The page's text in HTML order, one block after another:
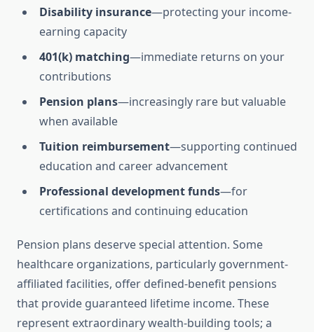
Disability insurance—protecting your income-
earning capacity
401(k) matching—immediate returns on your
contributions
Pension plans—increasingly rare but valuable
when available
Tuition reimbursement—supporting continued
education and career advancement
Professional development funds—for
certifications and continuing education
Pension plans deserve special attention. Some
healthcare organizations, particularly government-
affiliated facilities, offer defined-benefit pensions
that provide guaranteed lifetime income. These
represent extraordinary wealth-building tools; a